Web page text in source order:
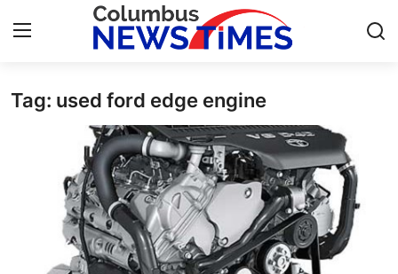
Home
Press Release
Privacy Policy
Tag: used ford edge engine